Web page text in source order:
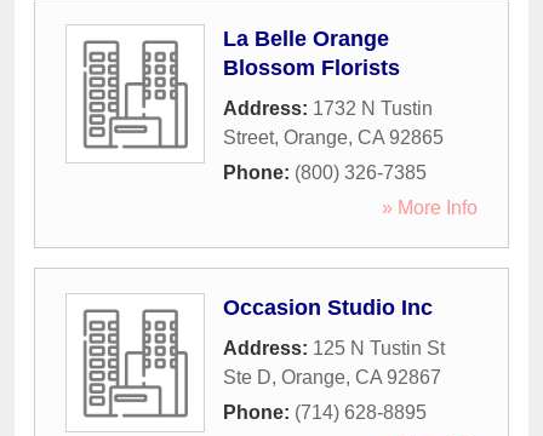
La Belle Orange
Blossom Florists
Address: 1732 N Tustin
Street, Orange, CA 92865
Phone: (800) 326-7385
» More Info
Occasion Studio Inc
Address: 125 N Tustin St
Ste D, Orange, CA 92867
Phone: (714) 628-8895